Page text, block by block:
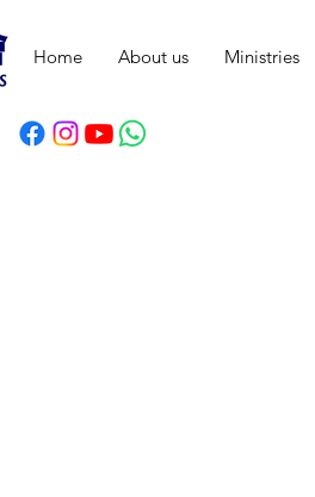
Home About us Ministries